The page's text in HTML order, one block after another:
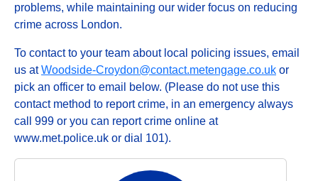
problems, while maintaining our wider focus on reducing
crime across London.
To contact to your team about local policing issues, email
us atWoodside-Croydon@contact.metengage.co.uk or
pick an officer to email below. (Please do not use this
contact method to report crime, in an emergency always
call 999 or you can report crime online at
www.met.police.uk or dial 101).